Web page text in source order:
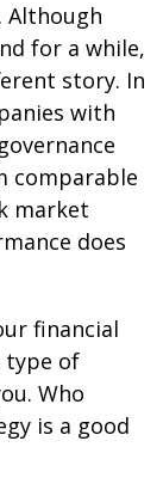
for a while,
story. In
with
comparable
market
does
financial
type of
Who
is a good